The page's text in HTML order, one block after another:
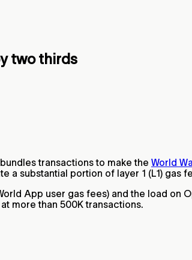
two thirds
transactions to make the World
a substantial portion of layer 1 (L1) gas
App user gas fees) and the load on
more than 500K transactions.